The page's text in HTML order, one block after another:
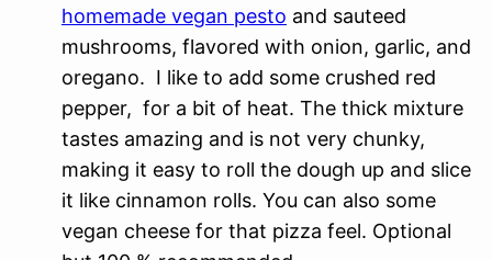
homemade vegan pesto and sauteed
mushrooms, flavored with onion, garlic, and
oregano. I like to add some crushed red
pepper, for a bit of heat. The thick mixture
tastes amazing and is not very chunky,
making it easy to roll the dough up and slice
it like cinnamon rolls. You can also some
vegan cheese for that pizza feel. Optional